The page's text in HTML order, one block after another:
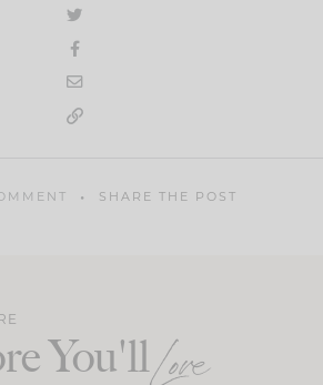
SHARE THE POST
You'llLove